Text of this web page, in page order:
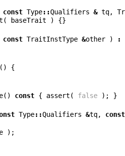
const Type::Qualifiers & tq,
( baseTrait ) {}
const TraitInstType &other ) :
() {
() const { assert ( false ); }
Type::Qualifiers &tq, const
);